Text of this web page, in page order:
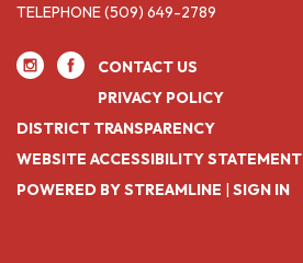
TELEPHONE(509) 649-2789
CONTACT US
PRIVACY POLICY
DISTRICT TRANSPARENCY
WEBSITE ACCESSIBILITY STATEMENT
POWERED BY STREAMLINE | SIGN IN